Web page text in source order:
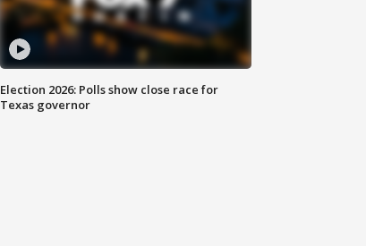
Election 2026: Polls show close race for
Texas governor